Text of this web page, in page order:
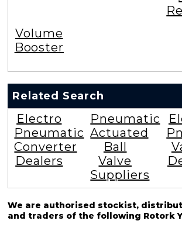
Volume
Booster
Related Search
Electro
Pneumatic
Converter
Dealers
Pneumatic
Actuated
Ball
Valve
Suppliers
We are authorised stockist,
and traders of the following Rotork